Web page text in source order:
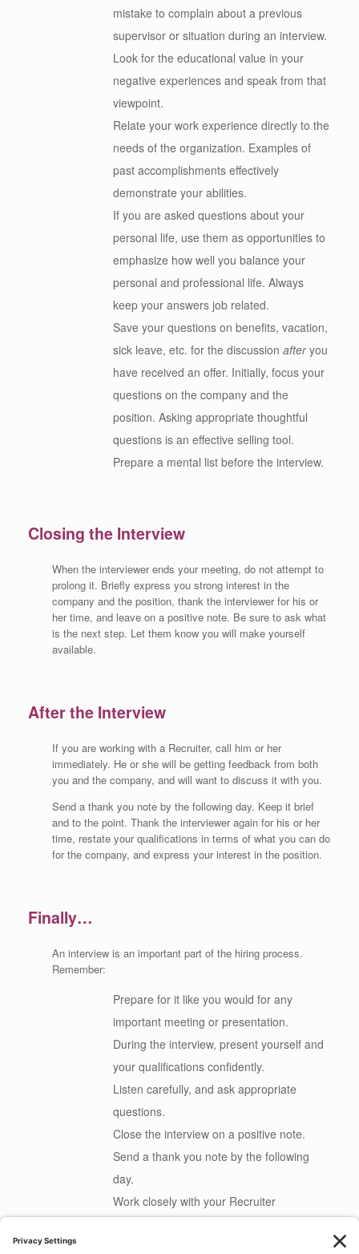
mistake to complain about a previous
supervisor or situation during an interview.
Look for the educational value in your
negative experiences and speak from that
viewpoint.
Relate your work experience directly to the
needs of the organization. Examples of
past accomplishments effectively
demonstrate your abilities.
If you are asked questions about your
personal life, use them as opportunities to
emphasize how well you balance your
personal and professional life. Always
keep your answers job related.
Save your questions on benefits, vacation,
sick leave, etc. for the discussion afteryou
have received an offer. Initially, focus your
questions on the company and the
position. Asking appropriate thoughtful
questions is an effective selling tool.
Prepare a mental list before the interview.
Closing the Interview
When the interviewer ends your meeting, do not attempt to
prolong it. Briefly express you strong interest in the
company and the position, thank the interviewer for his or
her time, and leave on a positive note. Be sure to ask what
is the next step. Let them know you will make yourself
available.
After the Interview
If you are working with a Recruiter, call him or her
immediately. He or she will be getting feedback from both
you and the company, and will want to discuss it with you.
Send a thank you note by the following day. Keep it brief
and to the point. Thank the interviewer again for his or her
time, restate your qualifications in terms of what you can do
for the company, and express your interest in the position.
Finally…
An interview is an important part of the hiring process.
Remember:
Prepare for it like you would for any
important meeting or presentation.
During the interview, present yourself and
your qualifications confidently.
Listen carefully, and ask appropriate
questions.
Close the interview on a positive note.
Send a thank you note by the following
day.
Work closely with your Recruiter